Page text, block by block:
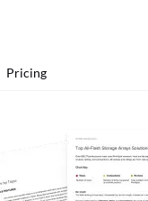
Pricing